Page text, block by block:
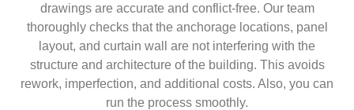
drawings are accurate and conflict-free. Our team
thoroughly checks that the anchorage locations, panel
layout, and curtain wall are not interfering with the
structure and architecture of the building. This avoids
rework, imperfection, and additional costs. Also, you can
run the process smoothly.